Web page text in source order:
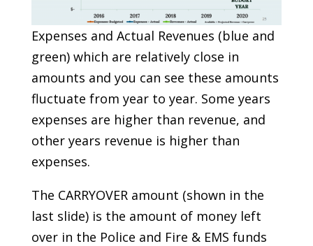
Expenses and Actual Revenues (blue and
green) which are relatively close in
amounts and you can see these amounts
fluctuate from year to year. Some years
expenses are higher than revenue, and
other years revenue is higher than
expenses.
The CARRYOVER amount (shown in the
last slide) is the amount of money left
over in the Police and Fire & EMS funds